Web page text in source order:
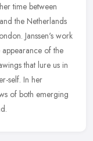
time between
the Netherlands
Janssen's work
of the
that lure us in
self. In her
of both emerging